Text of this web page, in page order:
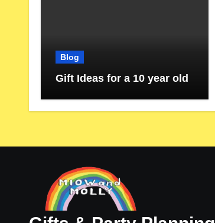
Blog
Gift Ideas for a 10 year old